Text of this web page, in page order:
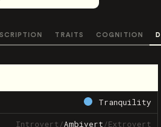
TRAITS COGNITION
Tranquility
Introvert/Ambivert/Extrovert